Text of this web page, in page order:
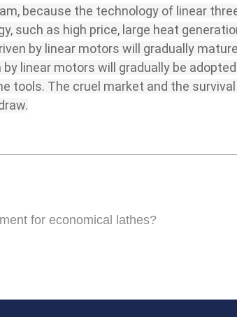
because the technology of linear
such as high price, large heat
by linear motors will gradually
linear motors will gradually be
tools. The cruel market and the
for economical lathes?